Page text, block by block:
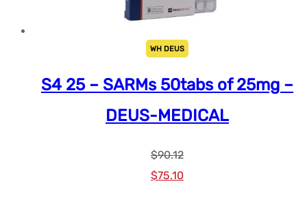
WH DEUS
S4 25 – SARMs 50tabs of 25mg –
DEUS-MEDICAL
$90.12
Le
$75.10Le